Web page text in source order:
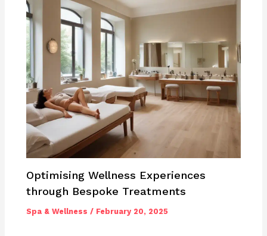
Optimising Wellness Experiences
through Bespoke Treatments
Spa & Wellness / February 20, 2025